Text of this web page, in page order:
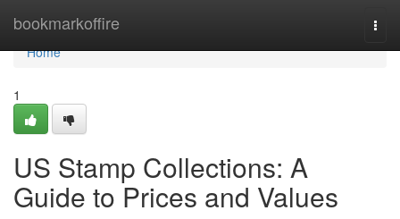
bookmarkoffire
Home
Home
1
US Stamp Collections: A
Guide to Prices and Values